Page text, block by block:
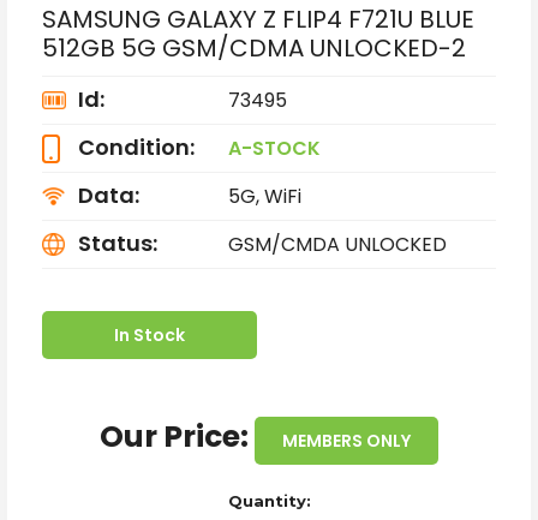
SAMSUNG GALAXY Z FLIP4 F721U BLUE
512GB 5G GSM/CDMA UNLOCKED-2
Id: 73495
Condition: A-STOCK
Data: 5G, WiFi
Status: GSM/CMDA UNLOCKED
In Stock
Our Price: MEMBERS ONLY
Quantity: